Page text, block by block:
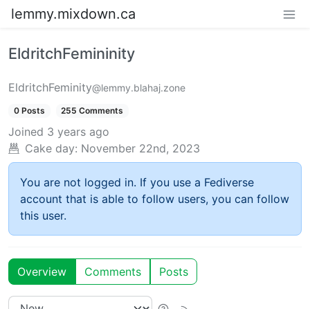
lemmy.mixdown.ca
EldritchFemininity
EldritchFeminity@lemmy.blahaj.zone
0 Posts 255 Comments
Joined 3 years ago
Cake day: November 22nd, 2023
You are not logged in. If you use a Fediverse
account that is able to follow users, you can follow
this user.
Overview Comments Posts